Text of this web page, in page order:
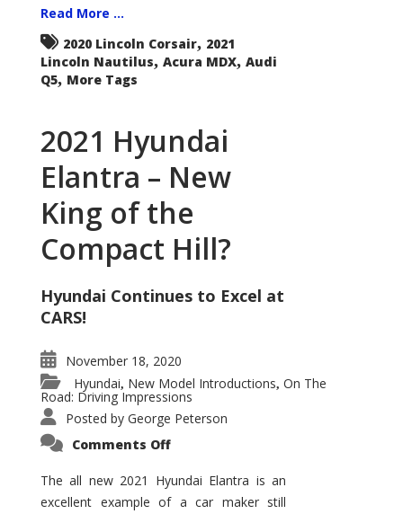
Read More ...
2020 Lincoln Corsair, 2021
Lincoln Nautilus, Acura MDX, Audi
Q5, More Tags
2021 Hyundai
Elantra – New
King of the
Compact Hill?
Hyundai Continues to Excel at
CARS!
November 18, 2020
Hyundai, New Model Introductions, On The
Road: Driving Impressions
Posted by George Peterson
Comments Offon
Elantra
–
New
The all new 2021 Hyundai Elantra is an
excellent example of a car maker still